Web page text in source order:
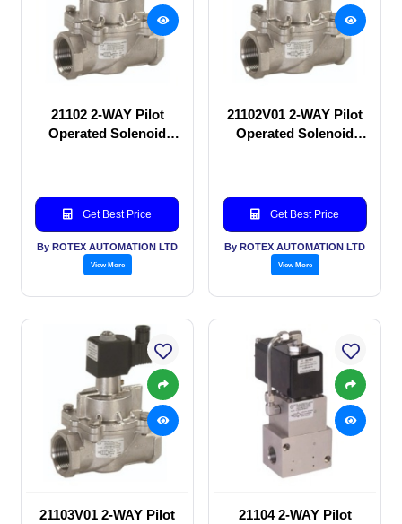
21102 2-WAY Pilot
Operated Solenoid
Get Best Price
By ROTEX AUTOMATION LTD
View More
21102V01 2-WAY Pilot
Operated Solenoid
Get Best Price
By ROTEX AUTOMATION LTD
View More
21103V01 2-WAY Pilot
21104 2-WAY Pilot